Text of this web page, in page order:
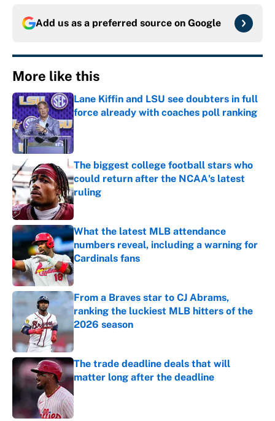
Add us as a preferred source on Google
More like this
Lane Kiffin and LSU see doubters in full
force already with coaches poll ranking
The biggest college football stars who
could return after the NCAA's latest
ruling
Published by on Invalid Date
What the latest MLB attendance
numbers reveal, including a warning for
Cardinals fans
Published by on Invalid Date
From a Braves star to CJ Abrams,
ranking the luckiest MLB hitters of the
2026 season
Published by on Invalid Date
The trade deadline deals that will
matter long after the deadline